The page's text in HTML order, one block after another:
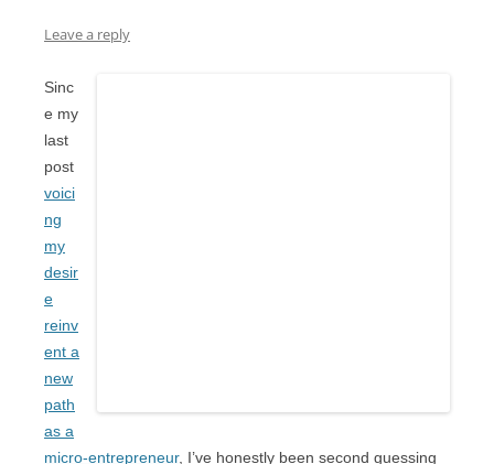
Leave a reply
Sinc
e my
last
post
voici
ng
my
desir
e
reinv
ent a
new
path
as a
micro-entrepreneur, I’ve honestly been second guessing